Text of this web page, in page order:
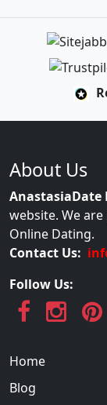
About Us
AnastasiaDate
website. We
Online Dating.
Contact Us:
Follow Us:
Home
Blog